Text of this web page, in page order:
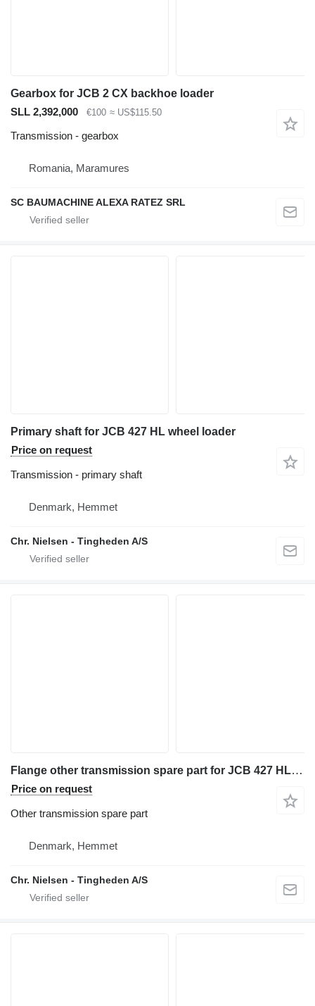
Gearbox for JCB 2 CX backhoe loader
SLL 2,392,000
€100 ≈ US$115.50
Transmission - gearbox
Romania, Maramures
SC BAUMACHINE ALEXA RATEZ SRL
Primary shaft for JCB 427 HL wheel loader
Price on request
Transmission - primary shaft
Denmark, Hemmet
Chr. Nielsen - Tingheden A/S
Flange other transmission spare part for JCB 427 HL wheel loader
Price on request
Other transmission spare part
Denmark, Hemmet
Chr. Nielsen - Tingheden A/S